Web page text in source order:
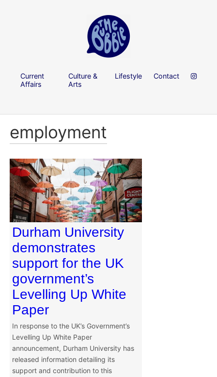
Current
Affairs
Culture &
Arts
Lifestyle Contact
employment
Durham University
demonstrates
support for the UK
government’s
Levelling Up White
Paper
In response to the UK’s Government’s
Levelling Up White Paper
announcement, Durham University has
released information detailing its
support and contribution to this